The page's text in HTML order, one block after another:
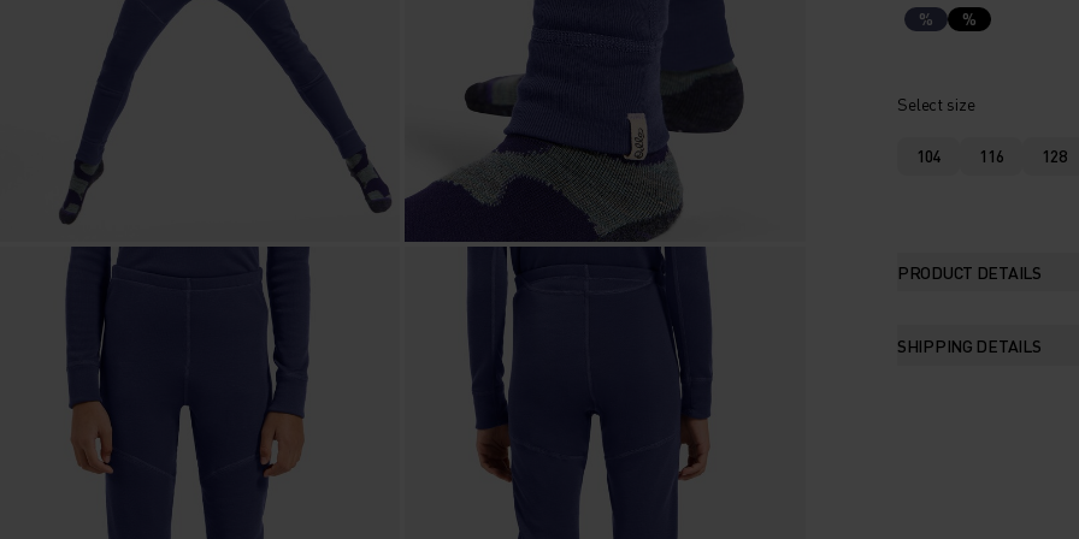
% %
Select size
104 116 128
PRODUCT DETAILS
SHIPPING DETAILS